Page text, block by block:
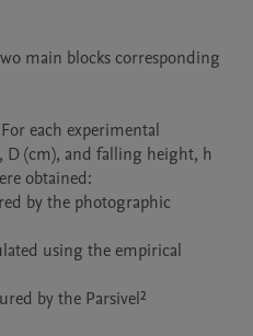
main blocks corresponding
each experimental
D (cm), and falling height, h
obtained:
by the photographic
using the empirical
by the Parsivel²